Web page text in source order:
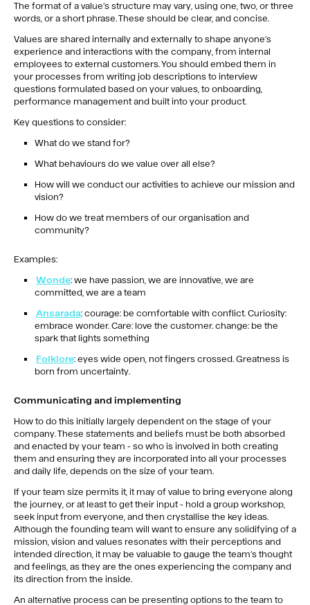
The format of a value’s structure may vary, using one, two, or three
words, or a short phrase. These should be clear, and concise.
Values are shared internally and externally to shape anyone’s
experience and interactions with the company, from internal
employees to external customers. You should embed them in
your processes from writing job descriptions to interview
questions formulated based on your values, to onboarding,
performance management and built into your product.
Key questions to consider:
What do we stand for?
What behaviours do we value over all else?
How will we conduct our activities to achieve our mission and
vision?
How do we treat members of our organisation and
community?
Examples:
Wonde: we have passion, we are innovative, we are
committed, we are a team
Ansarada: courage: be comfortable with conflict. Curiosity:
embrace wonder. Care: love the customer. change: be the
spark that lights something
Folklore: eyes wide open, not fingers crossed. Greatness is
born from uncertainty.
Communicating and implementing
How to do this initially largely dependent on the stage of your
company. These statements and beliefs must be both absorbed
and enacted by your team - so who is involved in both creating
them and ensuring they are incorporated into all your processes
and daily life, depends on the size of your team.
If your team size permits it, it may of value to bring everyone along
the journey, or at least to get their input - hold a group workshop,
seek input from everyone, and then crystallise the key ideas.
Although the founding team will want to ensure any solidifying of a
mission, vision and values resonates with their perceptions and
intended direction, it may be valuable to gauge the team’s thought
and feelings, as they are the ones experiencing the company and
its direction from the inside.
An alternative process can be presenting options to the team to